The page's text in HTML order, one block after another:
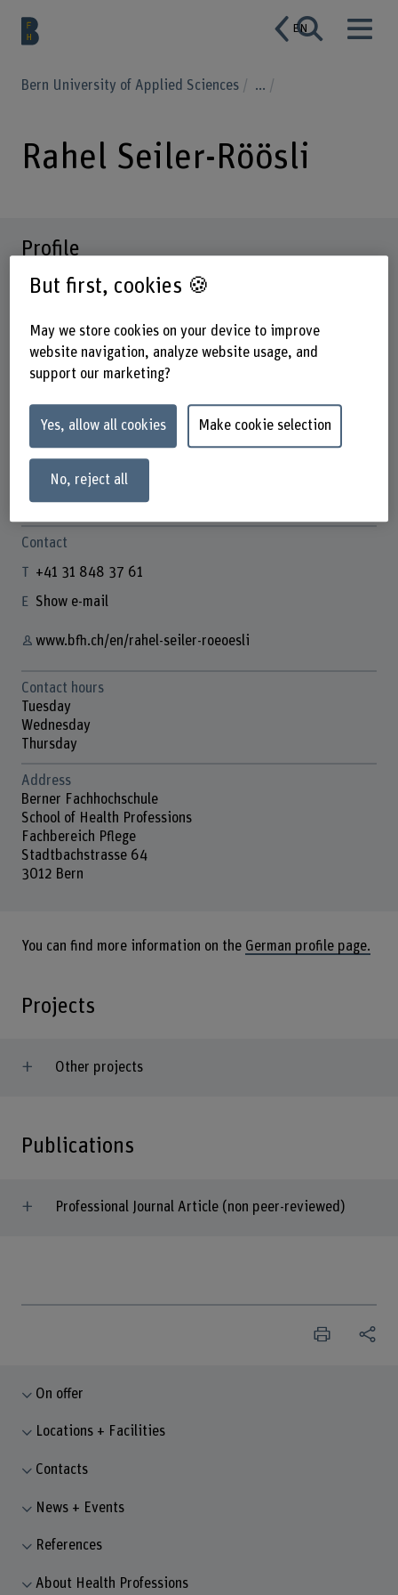
EN
Bern University of Applied Sciences ...
Rahel Seiler-Röösli
Profile
Rahel Seiler-Röösli
Wissenschaftliche Mitabeiterin
Contact
+41 31 848 37 61
Show e-mail
www.bfh.ch/en/rahel-seiler-roeoesli
Contact hours
Tuesday
Wednesday
Thursday
Address
Berner Fachhochschule
School of Health Professions
Fachbereich Pflege
Stadtbachstrasse 64
3012 Bern
You can find more information on the German profile page.
Projects
Other projects
Publications
Professional Journal Article (non peer-reviewed)
On offer
Locations + Facilities
Contacts
News + Events
References
About Health Professions
But first, cookies 🍪
May we store cookies on your device to improve
website navigation, analyze website usage, and
support our marketing?
Yes, allow all cookies Make cookie selection
No, reject all